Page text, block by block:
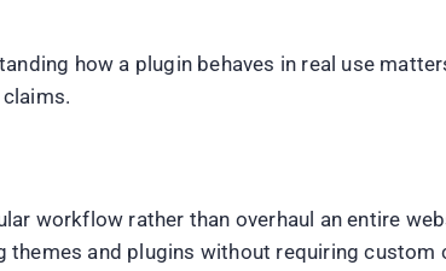
how a plugin behaves in real use
workflow rather than overhaul an entire
and plugins without requiring custom